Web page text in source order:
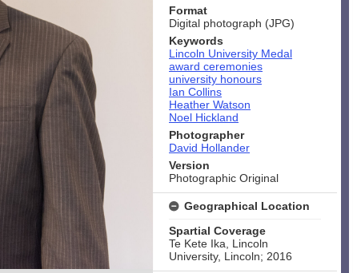
Format
Digital photograph (JPG)
Keywords
Lincoln University Medal
award ceremonies
university honours
Ian Collins
Heather Watson
Noel Hickland
Photographer
David Hollander
Version
Photographic Original
Geographical Location
Spartial Coverage
Te Kete Ika, Lincoln
University, Lincoln; 2016